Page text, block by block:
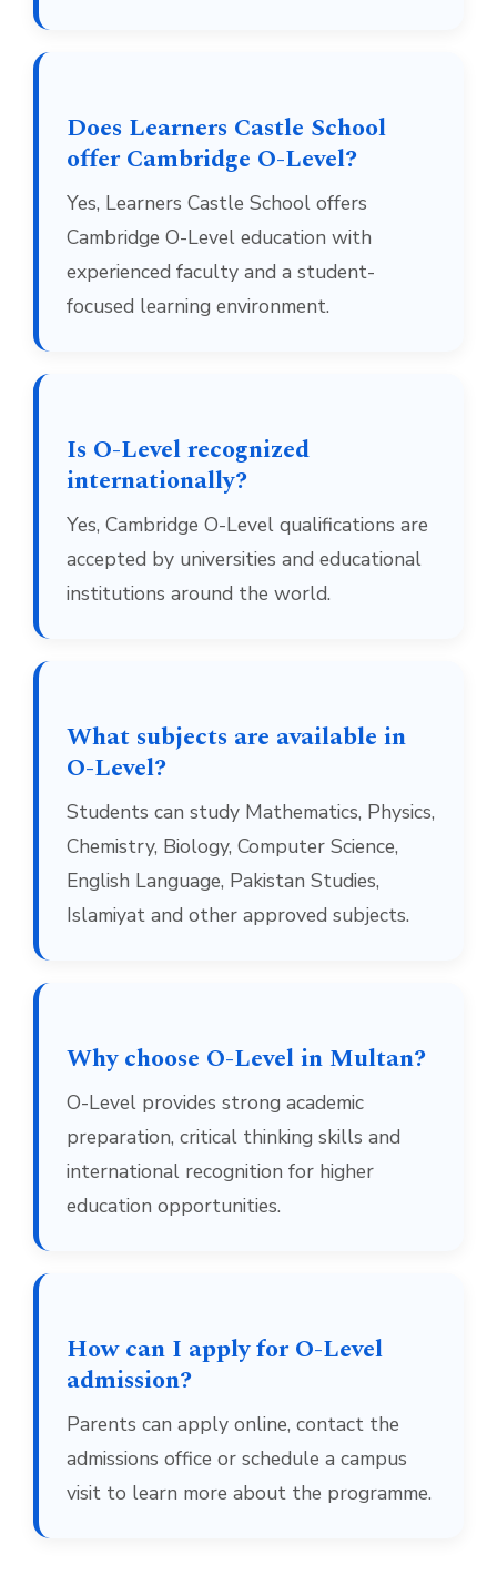
Does Learners Castle School
offer Cambridge O-Level?
Yes, Learners Castle School offers
Cambridge O-Level education with
experienced faculty and a student-
focused learning environment.
Is O-Level recognized
internationally?
Yes, Cambridge O-Level qualifications are
accepted by universities and educational
institutions around the world.
What subjects are available in
O-Level?
Students can study Mathematics, Physics,
Chemistry, Biology, Computer Science,
English Language, Pakistan Studies,
Islamiyat and other approved subjects.
Why choose O-Level in Multan?
O-Level provides strong academic
preparation, critical thinking skills and
international recognition for higher
education opportunities.
How can I apply for O-Level
admission?
Parents can apply online, contact the
admissions office or schedule a campus
visit to learn more about the programme.